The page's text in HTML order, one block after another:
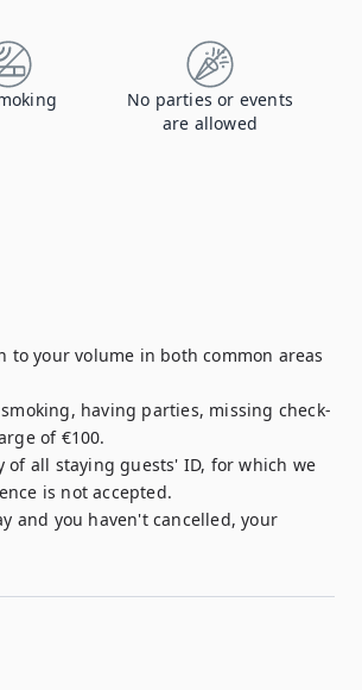
No parties or events
are allowed
to your volume in both common areas
having parties, missing check-
of €100.
of all staying guests' ID, for which we
is not accepted.
and you haven't cancelled, your